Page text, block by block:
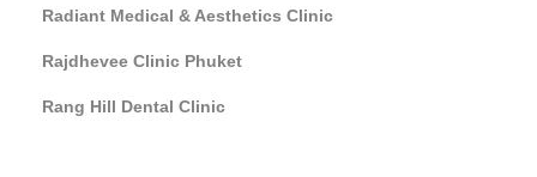
Radiant Medical & Aesthetics Clinic
Rajdhevee Clinic Phuket
Rang Hill Dental Clinic